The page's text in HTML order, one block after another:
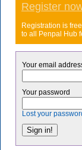
Register
Registration is
to all Penpal Hub
Your email
Your password
Lost your